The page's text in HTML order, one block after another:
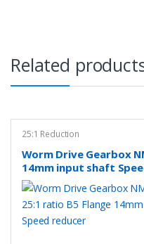
Related
25:1 Reduction
Worm Drive Gearbox
14mm input shaft